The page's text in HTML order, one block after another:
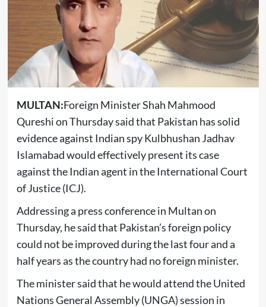
MULTAN:Foreign Minister Shah Mahmood
Qureshi on Thursday said that Pakistan has solid
evidence against Indian spy Kulbhushan Jadhav
Islamabad would effectively present its case
against the Indian agent in the International Court
of Justice (ICJ).
Addressing a press conference in Multan on
Thursday, he said that Pakistan’s foreign policy
could not be improved during the last four and a
half years as the country had no foreign minister.
The minister said that he would attend the United
Nations General Assembly (UNGA) session in